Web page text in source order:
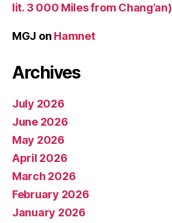
lit. 3 000 Miles from Chang’an)
MGJ on Hamnet
Archives
July 2026
June 2026
May 2026
April 2026
March 2026
February 2026
January 2026